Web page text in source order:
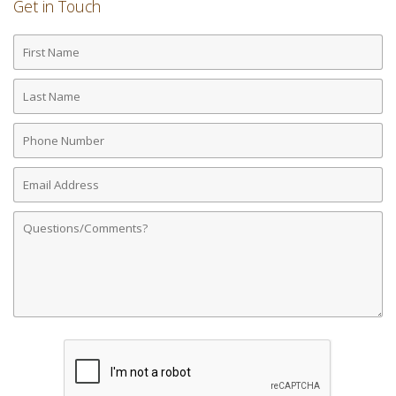
Get in Touch
First
Name
Last
Name
Phone
Number
Email
Address
Comments